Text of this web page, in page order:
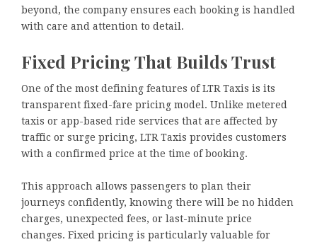
beyond, the company ensures each booking is handled
with care and attention to detail.
Fixed Pricing That Builds Trust
One of the most defining features of LTR Taxis is its
transparent fixed-fare pricing model. Unlike metered
taxis or app-based ride services that are affected by
traffic or surge pricing, LTR Taxis provides customers
with a confirmed price at the time of booking.
This approach allows passengers to plan their
journeys confidently, knowing there will be no hidden
charges, unexpected fees, or last-minute price
changes. Fixed pricing is particularly valuable for